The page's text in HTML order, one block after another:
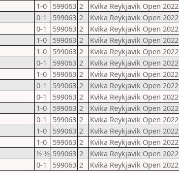
1-0 599063 2 Kvika Reykjavik Open 2022
0-1 599063 2 Kvika Reykjavik Open 2022
0-1 599063 2 Kvika Reykjavik Open 2022
1-0 599063 2 Kvika Reykjavik Open 2022
1-0 599063 2 Kvika Reykjavik Open 2022
0-1 599063 2 Kvika Reykjavik Open 2022
1-0 599063 2 Kvika Reykjavik Open 2022
0-1 599063 2 Kvika Reykjavik Open 2022
0-1 599063 2 Kvika Reykjavik Open 2022
1-0 599063 2 Kvika Reykjavik Open 2022
0-1 599063 2 Kvika Reykjavik Open 2022
1-0 599063 2 Kvika Reykjavik Open 2022
1-0 599063 2 Kvika Reykjavik Open 2022
½-½ 599063 2 Kvika Reykjavik Open 2022
0-1 599063 2 Kvika Reykjavik Open 2022